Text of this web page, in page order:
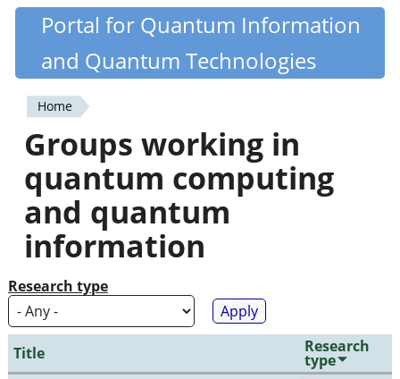
Skip
content
Quantiki
Portal for Quantum Information
and Quantum Technologies
You
are
here
Home
Groups working in
quantum computing
and quantum
information
Research type
Title Research
type